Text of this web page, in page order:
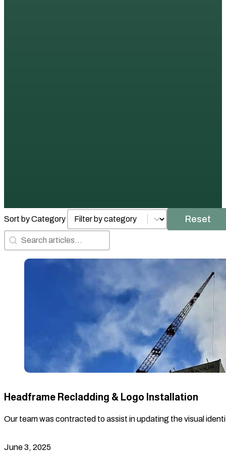
Sort by Category Posts by Category
Select content Reset
Search Articles
Search content
Headframe Recladding & Logo Installation
Our team was contracted to assist in updating the visual
June 3, 2025